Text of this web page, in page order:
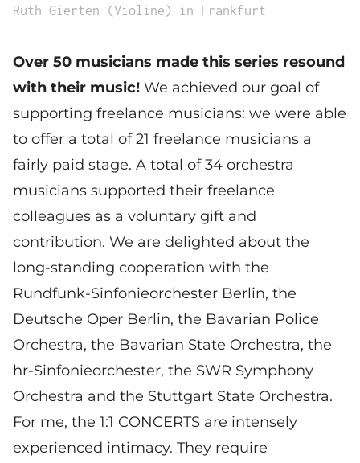
Ruth Gierten (Violine) in Frankfurt
Over 50 musicians made this series resound
with their music! We achieved our goal of
supporting freelance musicians: we were able
to offer a total of 21 freelance musicians a
fairly paid stage. A total of 34 orchestra
musicians supported their freelance
colleagues as a voluntary gift and
contribution. We are delighted about the
long-standing cooperation with the
Rundfunk-Sinfonieorchester Berlin, the
Deutsche Oper Berlin, the Bavarian Police
Orchestra, the Bavarian State Orchestra, the
hr-Sinfonieorchester, the SWR Symphony
Orchestra and the Stuttgart State Orchestra.
For me, the 1:1 CONCERTS are intensely
experienced intimacy. They require